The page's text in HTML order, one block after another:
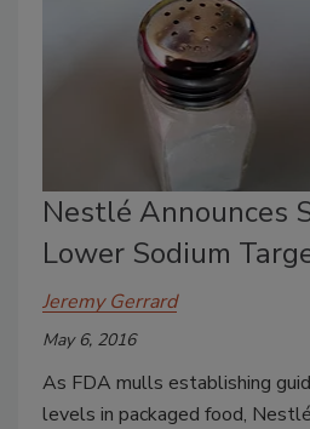
Nestlé Announces
Lower Sodium
Jeremy Gerrard
May 6, 2016
As FDA mulls establishing
levels in packaged food,